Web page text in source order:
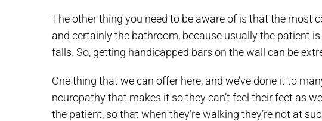
The other thing you need to be aware of is that the most
and certainly the bathroom, because usually the patient
falls. So, getting handicapped bars on the wall can be
One thing that we can offer here, and we’ve done it to
neuropathy that makes it so they can’t feel their feet as
the patient, so that when they’re walking they’re not at